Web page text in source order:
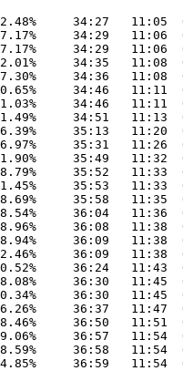
34:27   11:05
34:29   11:06
34:29   11:06
34:35   11:08
34:36   11:08
34:46   11:11
34:46   11:11
34:51   11:13
35:13   11:20
35:31   11:26
35:49   11:32
35:52   11:33
35:53   11:33
35:58   11:35
36:04   11:36
36:08   11:38
36:09   11:38
36:09   11:38
36:24   11:43
36:30   11:45
36:30   11:45
36:37   11:47
36:50   11:51
36:57   11:54
36:58   11:54
36:59   11:54